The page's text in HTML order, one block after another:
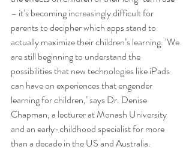
– it’s becoming increasingly difficult for
parents to decipher which apps stand to
actually maximize their children’s learning. ‘We
are still beginning to understand the
possibilities that new technologies like iPads
can have on experiences that engender
learning for children,’ says Dr. Denise
Chapman, a lecturer at Monash University
and an early-childhood specialist for more
than a decade in the US and Australia.